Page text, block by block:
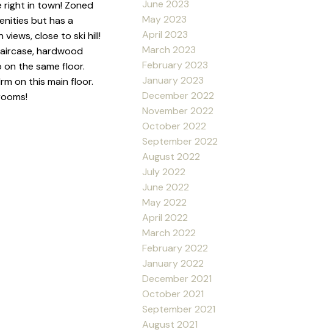
right in town! Zoned
but has a
close to ski hill!
hardwood
the same floor.
on this main floor.
June 2023
May 2023
April 2023
March 2023
February 2023
January 2023
December 2022
November 2022
October 2022
September 2022
August 2022
July 2022
June 2022
May 2022
April 2022
March 2022
February 2022
January 2022
December 2021
October 2021
September 2021
August 2021